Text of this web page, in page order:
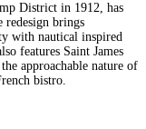
District in 1912, has
redesign brings
with nautical inspired
features Saint James
approachable nature of
bistro.